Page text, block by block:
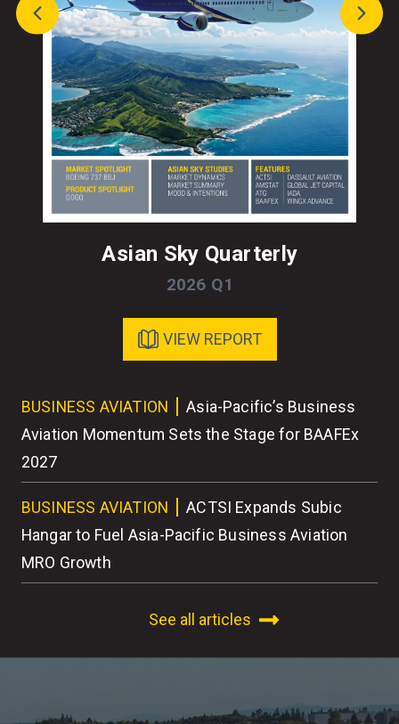
Asian Sky Quarterly
2026 Q1
VIEW REPORT
BUSINESS AVIATION
Asia-Pacific’s Business
Aviation Momentum Sets the Stage for BAAFEx
2027
BUSINESS AVIATION
ACTSI Expands Subic
Hangar to Fuel Asia-Pacific Business Aviation
MRO Growth
See all articles